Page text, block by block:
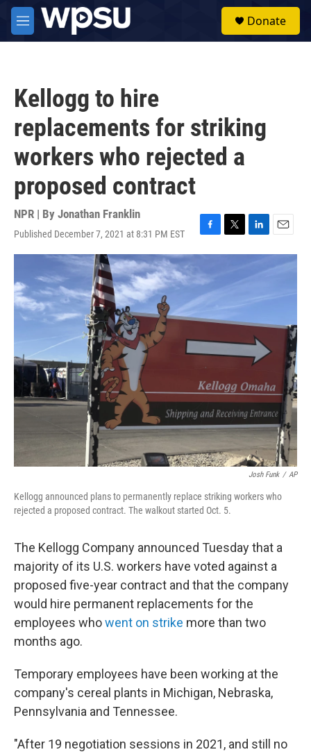
Skip to main content
M
e
Donate
Kellogg to hire
replacements for striking
workers who rejected a
proposed contract
NPR | By Jonathan Franklin
Published December 7, 2021 at 8:31 PM EST
F
a
e
b
o
k
T
w
t
L
i
d
n
E
m
a
Josh Funk / AP
Kellogg announced plans to permanently replace striking workers who
rejected a proposed contract. The walkout started Oct. 5.
The Kellogg Company announced Tuesday that a
majority of its U.S. workers have voted against a
proposed five-year contract and that the company
would hire permanent replacements for the
employees whowent on strike more than two
months ago.
Temporary employees have been working at the
company's cereal plants in Michigan, Nebraska,
Pennsylvania and Tennessee.
"After 19 negotiation sessions in 2021, and still no